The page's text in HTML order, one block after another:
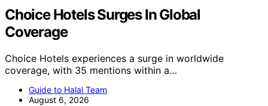
Choice Hotels Surges In Global
Coverage
Choice Hotels experiences a surge in worldwide
coverage, with 35 mentions within a…
Guide to Halal Team
August 6, 2026